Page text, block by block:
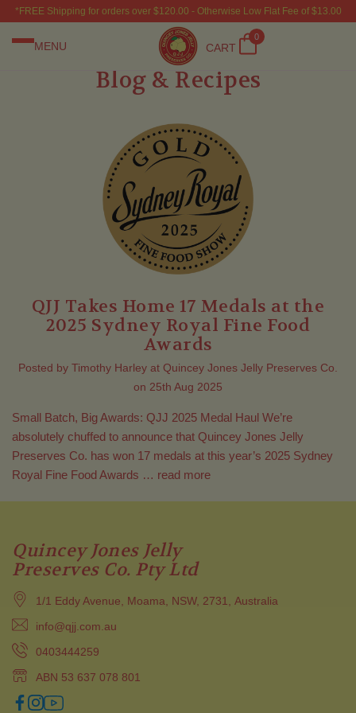
*FREE Shipping for orders over $120.00 - Otherwise Low Flat Fee of $13.00
MENU CART
0
Blog & Recipes
QJJ Takes Home 17 Medals at the
2025 Sydney Royal Fine Food
Awards
Posted by Timothy Harley at Quincey Jones Jelly Preserves Co.
on 25th Aug 2025
Small Batch, Big Awards: QJJ 2025 Medal Haul We’re
absolutely chuffed to announce that Quincey Jones Jelly
Preserves Co. has won 17 medals at this year’s 2025 Sydney
Royal Fine Food Awards … read more
Quincey Jones Jelly
Preserves Co. Pty Ltd
1/1 Eddy Avenue, Moama, NSW, 2731, Australia
info@qjj.com.au
0403444259
ABN 53 637 078 801